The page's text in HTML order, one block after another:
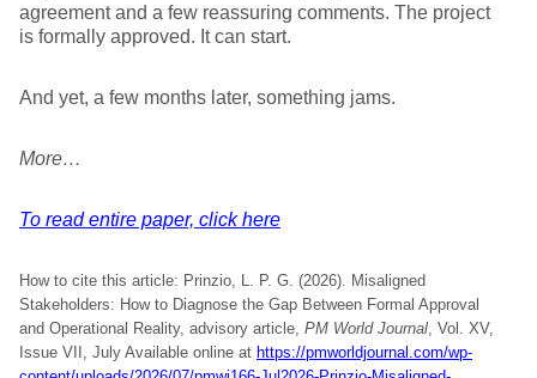
agreement and a few reassuring comments. The project
is formally approved. It can start.
And yet, a few months later, something jams.
More…
To read entire paper, click here
How to cite this article: Prinzio, L. P. G. (2026). Misaligned
Stakeholders: How to Diagnose the Gap Between Formal Approval
and Operational Reality, advisory article, PM World Journal, Vol. XV,
Issue VII, July Available online at https://pmworldjournal.com/wp-